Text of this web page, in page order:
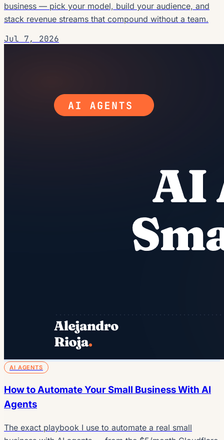
business — pick your model, build your audience, and
stack revenue streams that compound without a team.
Jul 7, 2026
AI AGENTS
How to Automate Your Small Business With AI
Agents
The exact playbook I use to automate a real small